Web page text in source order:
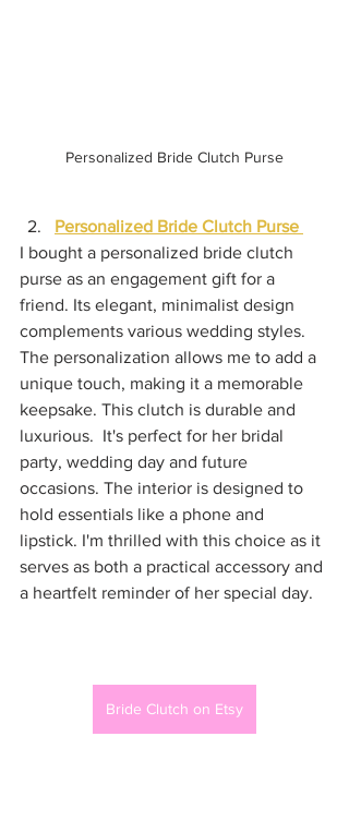
Personalized Bride Clutch Purse
Personalized Bride Clutch Purse
I bought a personalized bride clutch
purse as an engagement gift for a
friend. Its elegant, minimalist design
complements various wedding styles.
The personalization allows me to add a
unique touch, making it a memorable
keepsake. This clutch is durable and
luxurious.  It's perfect for her bridal
party, wedding day and future
occasions. The interior is designed to
hold essentials like a phone and
lipstick. I'm thrilled with this choice as it
serves as both a practical accessory and
a heartfelt reminder of her special day.
Bride Clutch on Etsy